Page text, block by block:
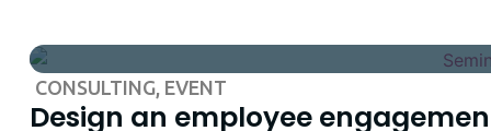
CONSULTING, EVENT
Design an employee